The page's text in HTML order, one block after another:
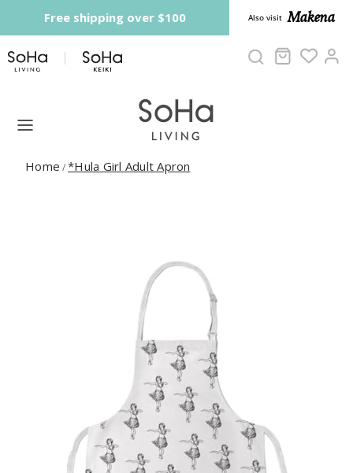
Free shipping over $100 Also visit Makena
Cart
Home /*Hula Girl Adult Apron